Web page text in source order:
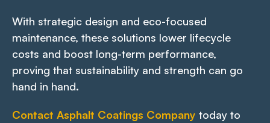
With strategic design and eco-focused
maintenance, these solutions lower lifecycle
costs and boost long-term performance,
proving that sustainability and strength can go
hand in hand.
Contact Asphalt Coatings Company today to